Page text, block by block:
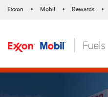
Exxon • Mobil • Rewards •